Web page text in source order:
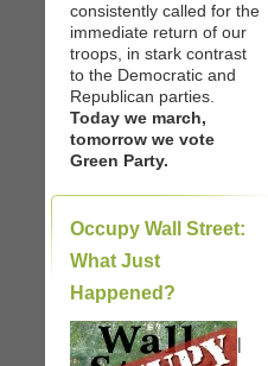
consistently called for the
immediate return of our
troops, in stark contrast
to the Democratic and
Republican parties.
Today we march,
tomorrow we vote
Green Party.
Occupy Wall Street:
What Just
Happened?
|